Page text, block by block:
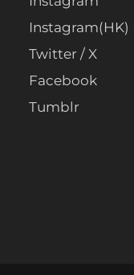
Instagram(HK)
Twitter / X
Facebook
Tumblr